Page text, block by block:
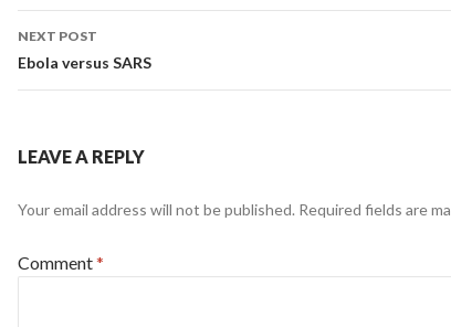
NEXT POST
Ebola versus SARS
LEAVE A REPLY
Your email address will not be published. Required fields are
Comment*